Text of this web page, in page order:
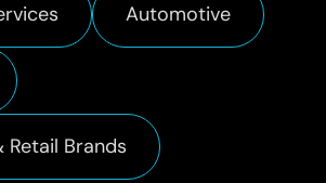
Automotive
Retail Brands